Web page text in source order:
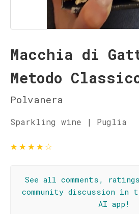
Macchia di
Metodo
Polvanera
Sparkling wine | Puglia
★★★★☆
See all comments,
community discussion in
AI app!